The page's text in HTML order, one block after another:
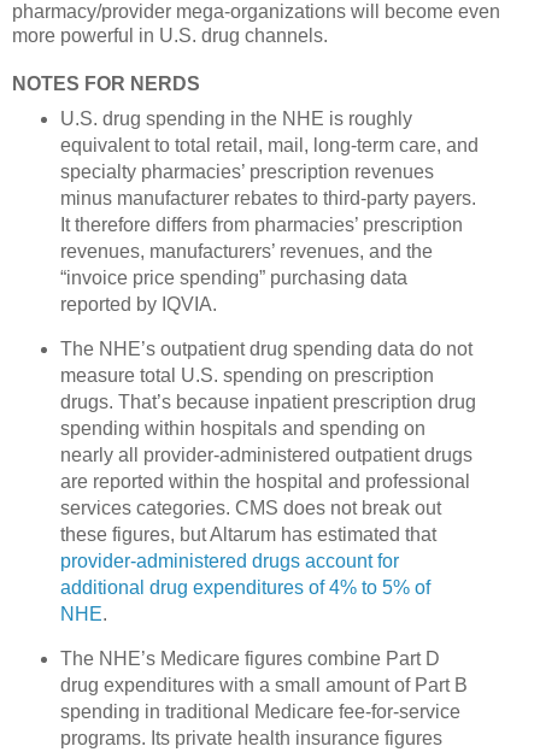
pharmacy/provider mega-organizations will become even
more powerful in U.S. drug channels.
NOTES FOR NERDS
U.S. drug spending in the NHE is roughly
equivalent to total retail, mail, long-term care, and
specialty pharmacies’ prescription revenues
minus manufacturer rebates to third-party payers.
It therefore differs from pharmacies’ prescription
revenues, manufacturers’ revenues, and the
“invoice price spending” purchasing data
reported by IQVIA.
The NHE’s outpatient drug spending data do not
measure total U.S. spending on prescription
drugs. That’s because inpatient prescription drug
spending within hospitals and spending on
nearly all provider-administered outpatient drugs
are reported within the hospital and professional
services categories. CMS does not break out
these figures, but Altarum has estimated that
provider-administered drugs account for
additional drug expenditures of 4% to 5% of
NHE.
The NHE’s Medicare figures combine Part D
drug expenditures with a small amount of Part B
spending in traditional Medicare fee-for-service
programs. Its private health insurance figures